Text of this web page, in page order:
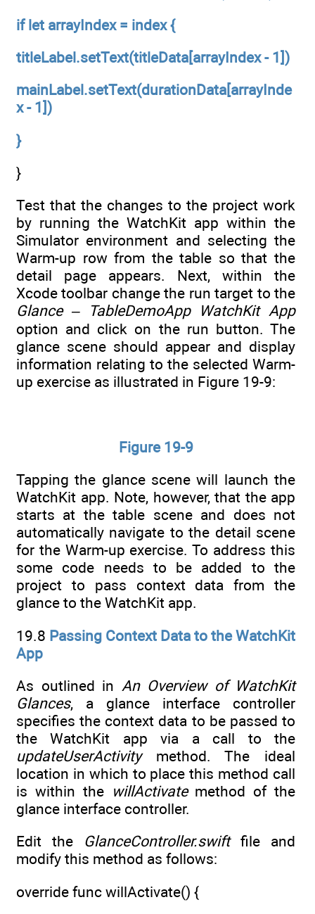
if let arrayIndex = index {
titleLabel.setText(titleData[arrayIndex - 1])
mainLabel.setText(durationData[arrayInde
x - 1])
}
}
Test that the changes to the project work
by running the WatchKit app within the
Simulator environment and selecting the
Warm-up row from the table so that the
detail page appears. Next, within the
Xcode toolbar change the run target to the
Glance – TableDemoApp WatchKit App
option and click on the run button. The
glance scene should appear and display
information relating to the selected Warm-
up exercise as illustrated in Figure 19-9:
Figure 19-9
Tapping the glance scene will launch the
WatchKit app. Note, however, that the app
starts at the table scene and does not
automatically navigate to the detail scene
for the Warm-up exercise. To address this
some code needs to be added to the
project to pass context data from the
glance to the WatchKit app.
19.8 Passing Context Data to the WatchKit
App
As outlined in An Overview of WatchKit
Glances, a glance interface controller
specifies the context data to be passed to
the WatchKit app via a call to the
updateUserActivitymethod. The ideal
location in which to place this method call
is within the willActivatemethod of the
glance interface controller.
Edit the GlanceController.swiftfile and
modify this method as follows:
override func willActivate() {